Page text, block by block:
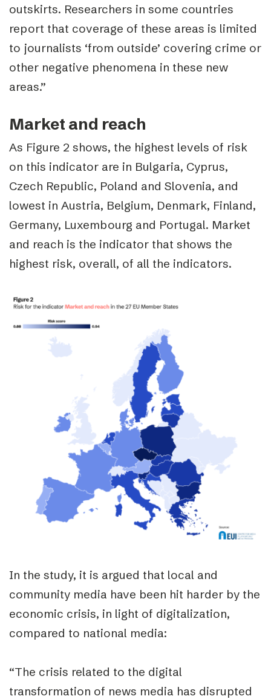
outskirts. Researchers in some countries
report that coverage of these areas is limited
to journalists ‘from outside’ covering crime or
other negative phenomena in these new
areas.”
Market and reach
As Figure 2 shows, the highest levels of risk
on this indicator are in Bulgaria, Cyprus,
Czech Republic, Poland and Slovenia, and
lowest in Austria, Belgium, Denmark, Finland,
Germany, Luxembourg and Portugal. Market
and reach is the indicator that shows the
highest risk, overall, of all the indicators.
In the study, it is argued that local and
community media have been hit harder by the
economic crisis, in light of digitalization,
compared to national media:
“The crisis related to the digital
transformation of news media has disrupted